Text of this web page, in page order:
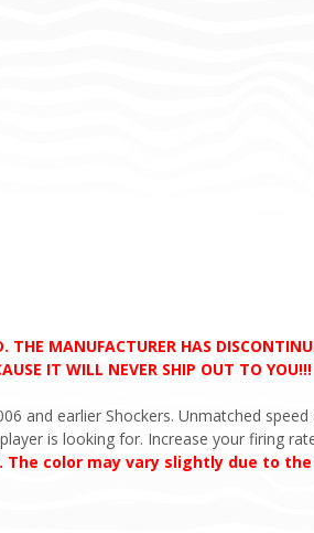
MANUFACTURER HAS
IT WILL NEVER SHIP OUT TO
and earlier Shockers. Unmatched
is looking for. Increase your firing
color may vary slightly due to